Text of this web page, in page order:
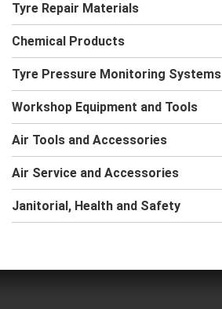
Tyre Repair Materials
Chemical Products
Tyre Pressure Monitoring Systems
Workshop Equipment and Tools
Air Tools and Accessories
Air Service and Accessories
Janitorial, Health and Safety